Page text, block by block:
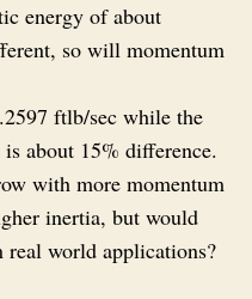
energy of about
so will momentum
ftlb/sec while the
about 15% difference.
with more momentum
inertia, but would
world applications?